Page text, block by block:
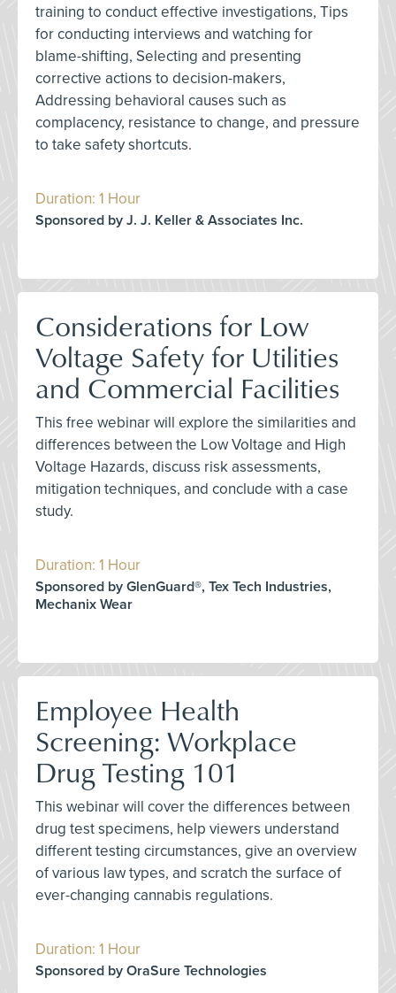
training to conduct effective investigations, Tips
for conducting interviews and watching for
blame-shifting, Selecting and presenting
corrective actions to decision-makers,
Addressing behavioral causes such as
complacency, resistance to change, and pressure
to take safety shortcuts.
Duration: 1 Hour
Sponsored by J. J. Keller & Associates Inc.
Considerations for Low
Voltage Safety for Utilities
and Commercial Facilities
This free webinar will explore the similarities and
differences between the Low Voltage and High
Voltage Hazards, discuss risk assessments,
mitigation techniques, and conclude with a case
study.
Duration: 1 Hour
Sponsored by GlenGuard®, Tex Tech Industries,
Mechanix Wear
Employee Health
Screening: Workplace
Drug Testing 101
This webinar will cover the differences between
drug test specimens, help viewers understand
different testing circumstances, give an overview
of various law types, and scratch the surface of
ever-changing cannabis regulations.
Duration: 1 Hour
Sponsored by OraSure Technologies